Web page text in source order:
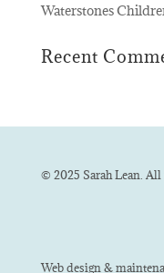
Waterstones
Recent
© 2025 Sarah Lean. All
Web design &